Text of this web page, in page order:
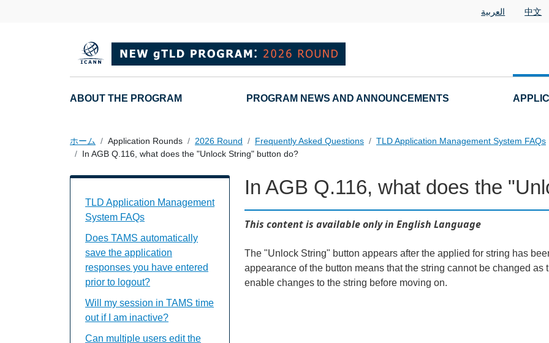
العربية 中文
Main navigation
ABOUT THE PROGRAM PROGRAM NEWS AND ANNOUNCEMENTS
ホーム Application Rounds 2026 Round Frequently Asked Questions
TLD Application Management System FAQs
In AGB Q.116, what does the "Unlock String" button do?
In AGB Q.116, what does the
This content is available only in English Language
The "Unlock String" button appears after the applied for string has
appearance of the button means that the string cannot be changed
enable changes to the string before moving on.
TLD Application Management
System FAQs
Does TAMS automatically
save the application
responses you have entered
prior to logout?
Will my session in TAMS time
out if I am inactive?
Can multiple users edit the